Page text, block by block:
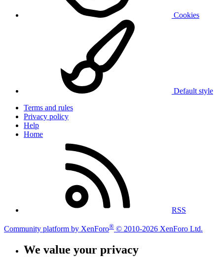
Cookies
Default style
Terms and rules
Privacy policy
Help
Home
RSS
Community platform by XenForo® © 2010-2026 XenForo Ltd.
We value your privacy